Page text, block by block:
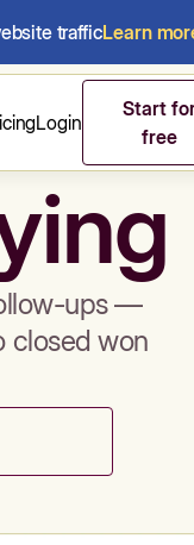
trafficLearn
Login
Start
free
ups —
closed won